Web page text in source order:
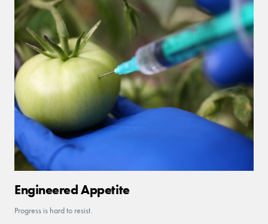
Engineered Appetite
Progress is hard to resist.